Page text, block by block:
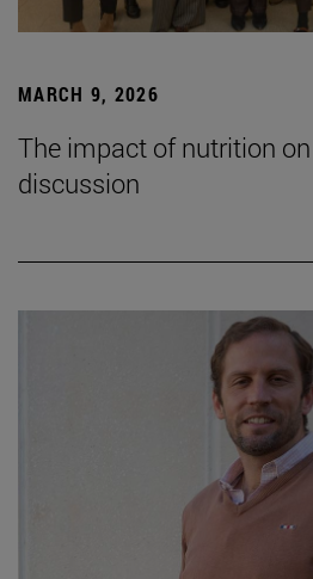
MARCH 9, 2026
The impact of nutrition
discussion